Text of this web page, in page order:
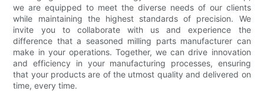
we are equipped to meet the diverse needs of our clients
while maintaining the highest standards of precision. We
invite you to collaborate with us and experience the
difference that a seasoned milling parts manufacturer can
make in your operations. Together, we can drive innovation
and efficiency in your manufacturing processes, ensuring
that your products are of the utmost quality and delivered on
time, every time.